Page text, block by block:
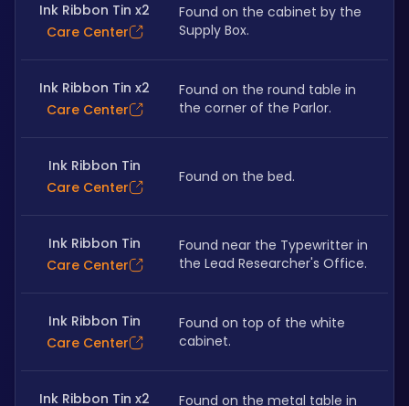
Ink Ribbon Tin x2
Care Center
Found on the cabinet by the
Supply Box.
Ink Ribbon Tin x2
Care Center
Found on the round table in
the corner of the Parlor.
Ink Ribbon Tin
Care Center
Found on the bed.
Ink Ribbon Tin
Care Center
Found near the Typewritter in
the Lead Researcher's Office.
Ink Ribbon Tin
Care Center
Found on top of the white
cabinet.
Ink Ribbon Tin x2
Found on the metal table in